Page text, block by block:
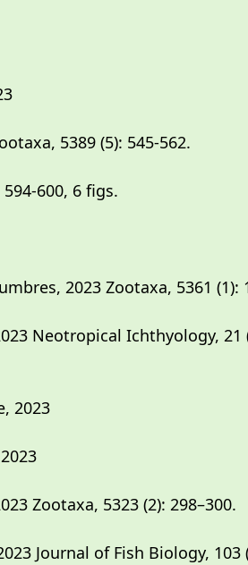
5389 (5): 545-562.
600, 6 figs.
2023 Zootaxa, 5361 (1):
Neotropical Ichthyology, 21
2023
Zootaxa, 5323 (2): 298–300.
Journal of Fish Biology, 103